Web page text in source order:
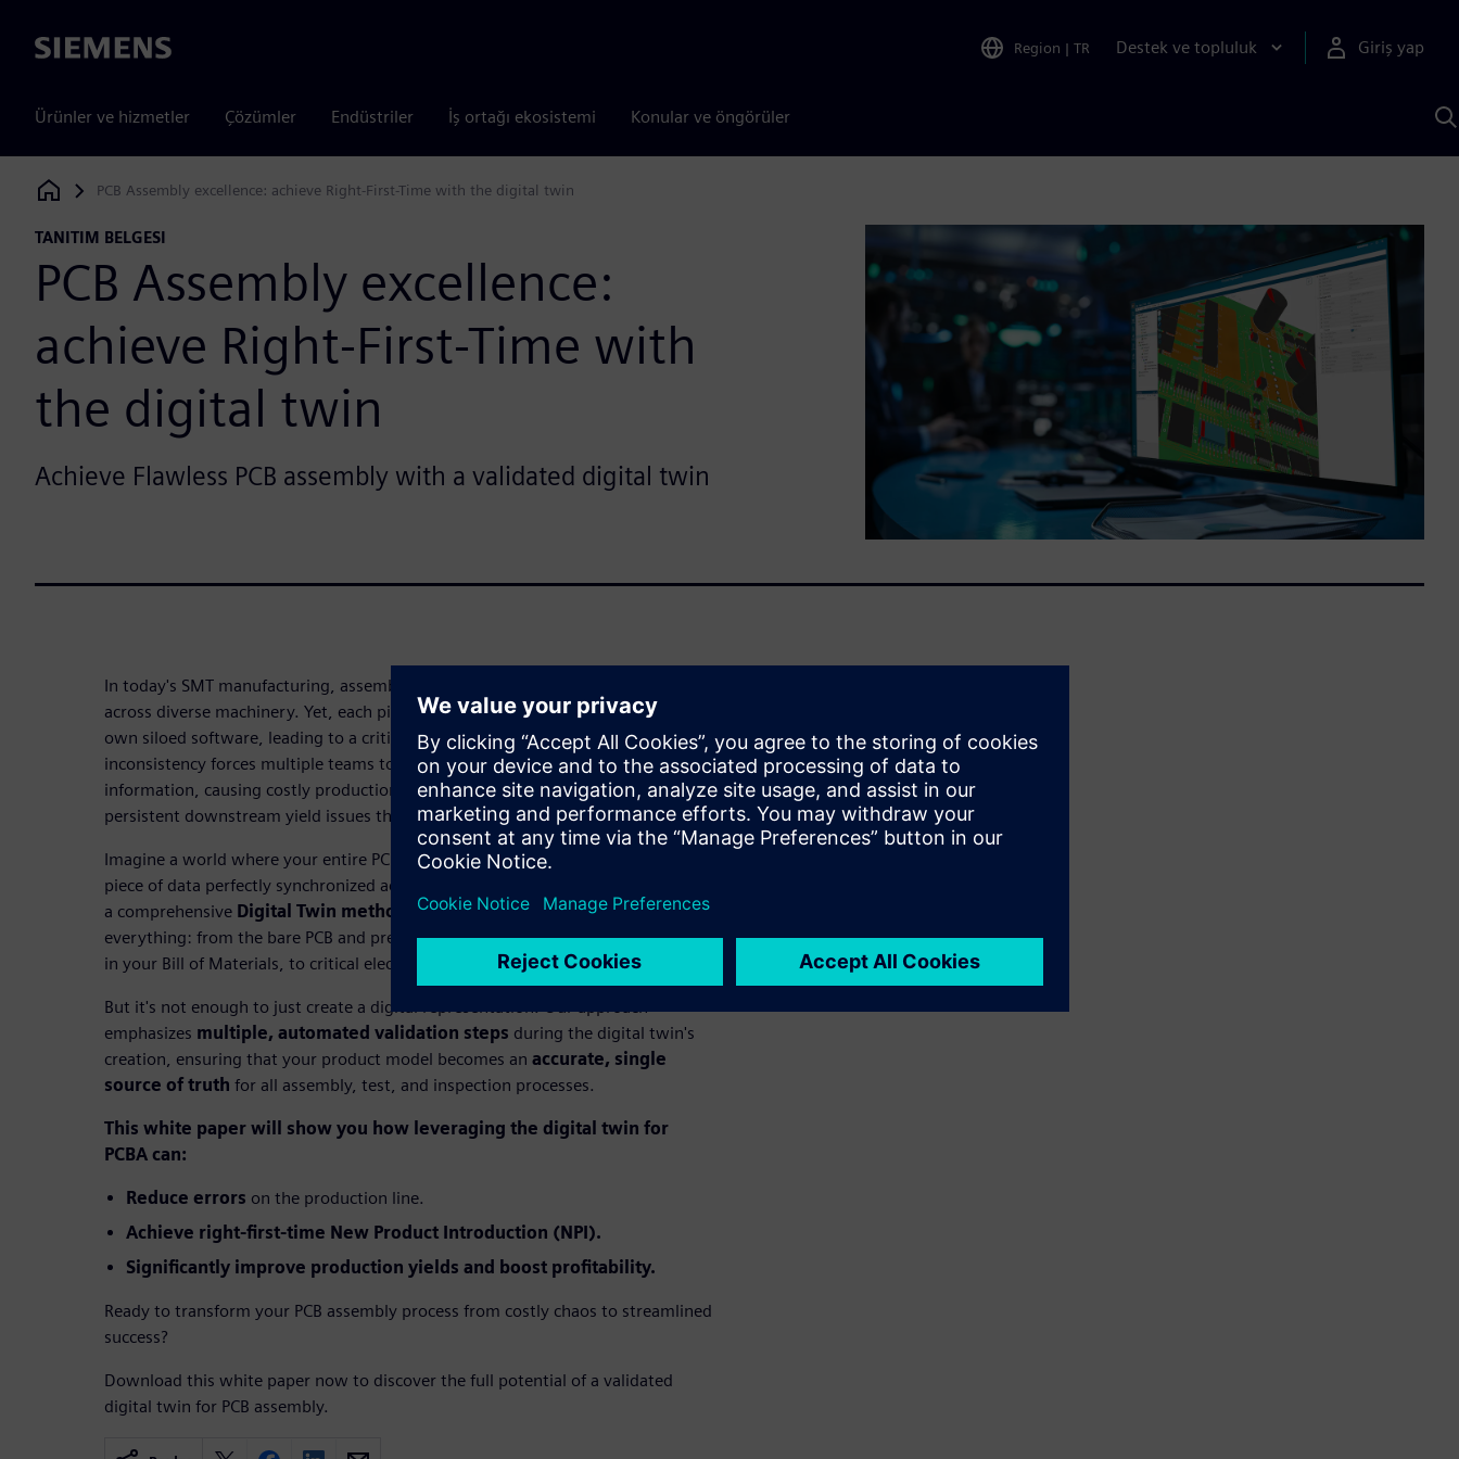
Siemens Region | TR Destek ve topluluk Giriş yap
Ürünler ve hizmetler Çözümler Endüstriler İş ortağı ekosistemi Konular ve öngörüler
Siemens Digital Industries Software
PCB Assembly excellence: achieve Right-First-Time with the digital twin
TANITIM BELGESI
PCB Assembly excellence:
achieve Right-First-Time with
the digital twin
Achieve Flawless PCB assembly with a validated digital twin
In today's SMT manufacturing, assembling PCBs involves countless repetitions
across diverse machinery. Yet, each piece of equipment often operates with its
own siloed software, leading to a critical challenge: fragmented data. This
inconsistency forces multiple teams to manually import and reconcile
information, causing costly production delays, ramp-up setbacks, and
persistent downstream yield issues that erode profitability.
Imagine a world where your entire PCBA process is fully virtualized, with every
piece of data perfectly synchronized across your enterprise. This is the power of
a comprehensive Digital Twin methodology. It meticulously captures
everything: from the bare PCB and precise manufacturer-specific part numbers
in your Bill of Materials, to critical electrical data from schematics for testing.
But it's not enough to just create a digital representation. Our approach
emphasizes multiple, automated validation steps during the digital twin's
creation, ensuring that your product model becomes an accurate, single
source of truth for all assembly, test, and inspection processes.
This white paper will show you how leveraging the digital twin for
PCBA can:
Reduce errors on the production line.
Achieve right-first-time New Product Introduction (NPI).
Significantly improve production yields and boost profitability.
Ready to transform your PCB assembly process from costly chaos to streamlined
success?
Download this white paper now to discover the full potential of a validated
digital twin for PCB assembly.